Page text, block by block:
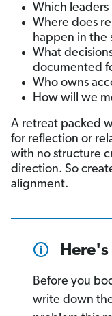
Which leaders
Where does
happen in the
What
documented
Who owns
How will we
A retreat packed
for reflection or
with no structure
direction. So
alignment.
Here's
Before you
write down